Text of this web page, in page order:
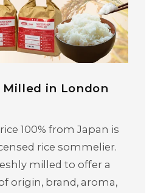
Milled in London
100% from Japan is
rice sommelier.
milled to offer a
origin, brand, aroma,